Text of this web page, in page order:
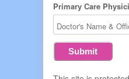
Primary Care